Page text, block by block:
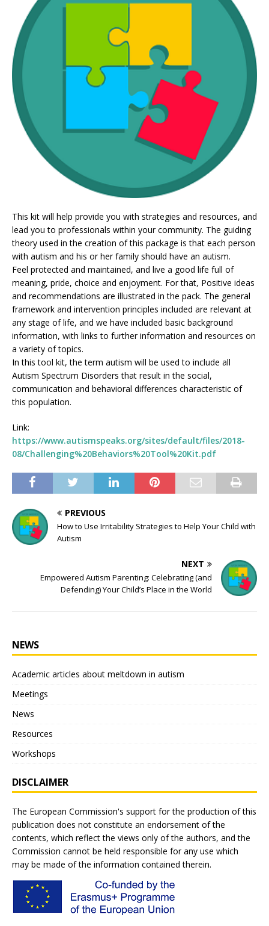
This kit will help provide you with strategies and resources, and
lead you to professionals within your community. The guiding
theory used in the creation of this package is that each person
with autism and his or her family should have an autism.
Feel protected and maintained, and live a good life full of
meaning, pride, choice and enjoyment. For that, Positive ideas
and recommendations are illustrated in the pack. The general
framework and intervention principles included are relevant at
any stage of life, and we have included basic background
information, with links to further information and resources on
a variety of topics.
In this tool kit, the term autism will be used to include all
Autism Spectrum Disorders that result in the social,
communication and behavioral differences characteristic of
this population.
Link:
https://www.autismspeaks.org/sites/default/files/2018-
08/Challenging%20Behaviors%20Tool%20Kit.pdf
PREVIOUS
How to Use Irritability Strategies to Help Your Child with
Autism
NEXT
Empowered Autism Parenting: Celebrating (and
Defending) Your Child’s Place in the World
NEWS
Academic articles about meltdown in autism
Meetings
News
Resources
Workshops
DISCLAIMER
The European Commission's support for the production of this
publication does not constitute an endorsement of the
contents, which reflect the views only of the authors, and the
Commission cannot be held responsible for any use which
may be made of the information contained therein.